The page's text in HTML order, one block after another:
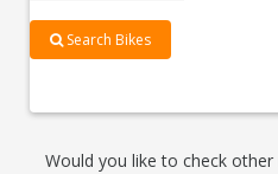
Search Bikes
Would you like to check